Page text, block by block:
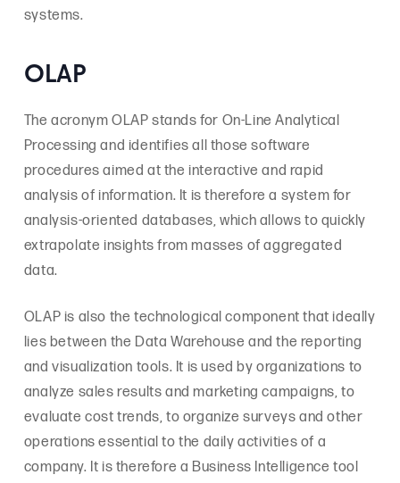
systems.
OLAP
The acronym OLAP stands for On-Line Analytical
Processing and identifies all those software
procedures aimed at the interactive and rapid
analysis of information. It is therefore a system for
analysis-oriented databases, which allows to quickly
extrapolate insights from masses of aggregated
data.
OLAP is also the technological component that ideally
lies between the Data Warehouse and the reporting
and visualization tools. It is used by organizations to
analyze sales results and marketing campaigns, to
evaluate cost trends, to organize surveys and other
operations essential to the daily activities of a
company. It is therefore a Business Intelligence tool